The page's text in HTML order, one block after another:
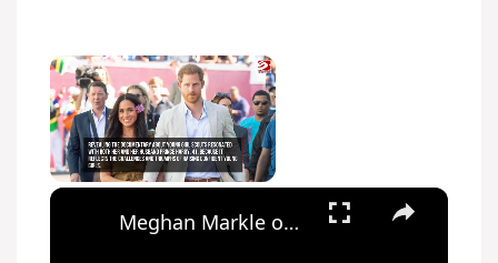
Meghan Markle opens up about emotions over Cookie Queens film